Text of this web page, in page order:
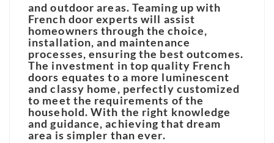
and outdoor areas. Teaming up with
French door experts will assist
homeowners through the choice,
installation, and maintenance
processes, ensuring the best outcomes.
The investment in top quality French
doors equates to a more luminescent
and classy home, perfectly customized
to meet the requirements of the
household. With the right knowledge
and guidance, achieving that dream
area is simpler than ever.